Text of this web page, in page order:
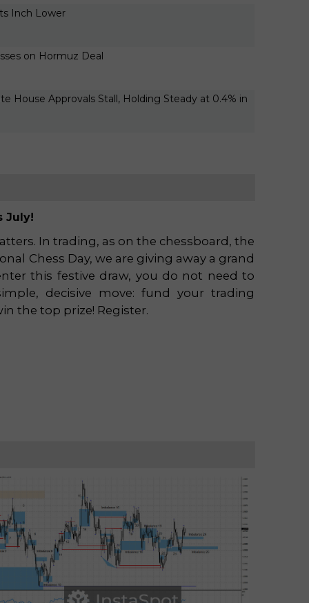
Inch Lower
on Hormuz Deal
House Approvals Stall, Holding Steady at 0.4% in
July!
In trading, as on the chessboard, the
Chess Day, we are giving away a grand
this festive draw, you do not need to
decisive move: fund your trading
the top prize! Register.